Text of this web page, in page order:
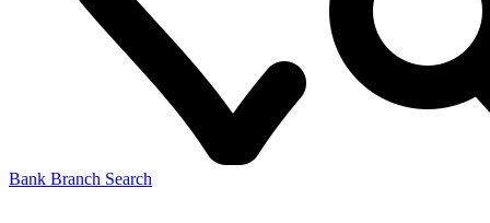
Bank Branch Search